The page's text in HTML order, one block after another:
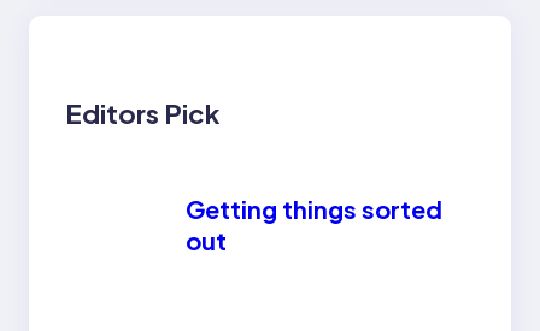
Editors Pick
Getting things sorted
out